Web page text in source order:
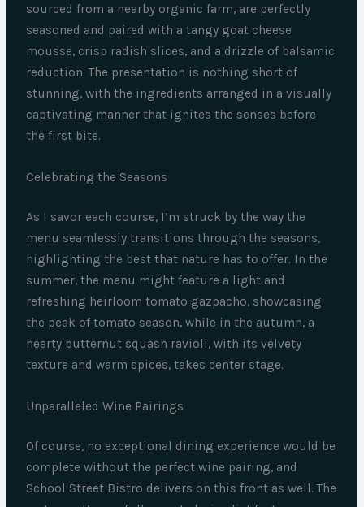
sourced from a nearby organic farm, are perfectly
seasoned and paired with a tangy goat cheese
mousse, crisp radish slices, and a drizzle of balsamic
reduction. The presentation is nothing short of
stunning, with the ingredients arranged in a visually
captivating manner that ignites the senses before
the first bite.
Celebrating the Seasons
As I savor each course, I’m struck by the way the
menu seamlessly transitions through the seasons,
highlighting the best that nature has to offer. In the
summer, the menu might feature a light and
refreshing heirloom tomato gazpacho, showcasing
the peak of tomato season, while in the autumn, a
hearty butternut squash ravioli, with its velvety
texture and warm spices, takes center stage.
Unparalleled Wine Pairings
Of course, no exceptional dining experience would be
complete without the perfect wine pairing, and
School Street Bistro delivers on this front as well. The